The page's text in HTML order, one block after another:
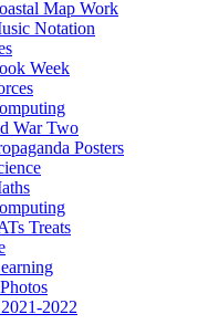
Map Work
Notation
Week
War Two
Posters
Treats
2022